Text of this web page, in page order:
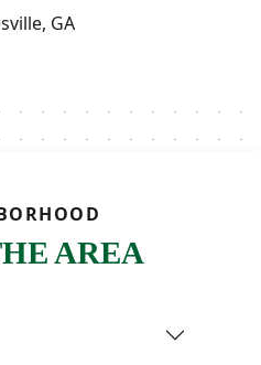
AREA